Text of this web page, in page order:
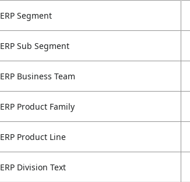
ERP Segment
ERP Sub Segment
ERP Business Team
ERP Product Family
ERP Product Line
ERP Division Text